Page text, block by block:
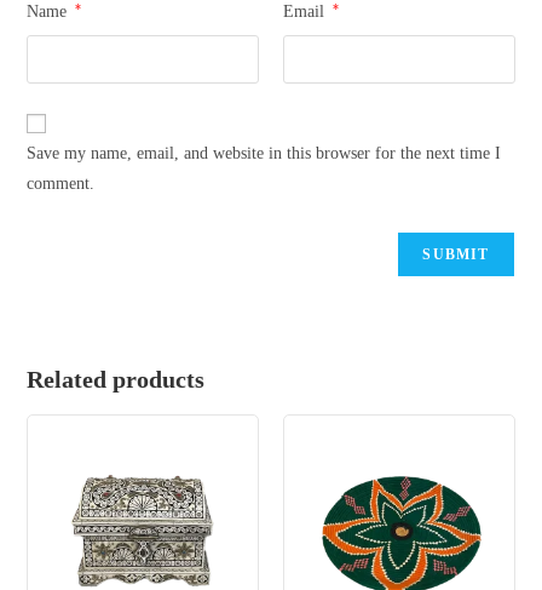
Name * Email *
Save my name, email, and website in this browser for the next time I
comment.
Related products